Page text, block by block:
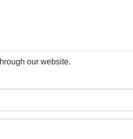
our website.